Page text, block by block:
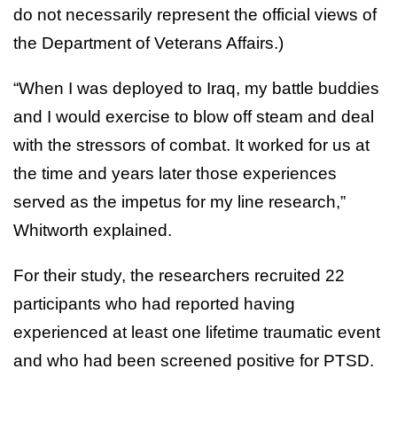
do not necessarily represent the official views of
the Department of Veterans Affairs.)
“When I was deployed to Iraq, my battle buddies
and I would exercise to blow off steam and deal
with the stressors of combat. It worked for us at
the time and years later those experiences
served as the impetus for my line research,”
Whitworth explained.
For their study, the researchers recruited 22
participants who had reported having
experienced at least one lifetime traumatic event
and who had been screened positive for PTSD.